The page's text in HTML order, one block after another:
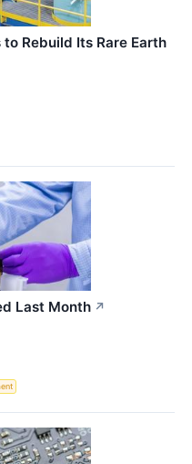
Rebuild Its Rare Earth
Last Month ↗